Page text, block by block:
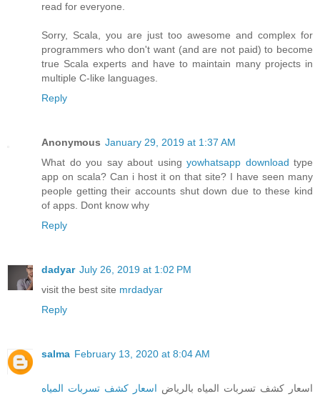
read for everyone.
Sorry, Scala, you are just too awesome and complex for
programmers who don't want (and are not paid) to become
true Scala experts and have to maintain many projects in
multiple C-like languages.
Reply
Anonymous January 29, 2019 at 1:37 AM
What do you say about using yowhatsapp download type
app on scala? Can i host it on that site? I have seen many
people getting their accounts shut down due to these kind
of apps. Dont know why
Reply
dadyar July 26, 2019 at 1:02 PM
visit the best site mrdadyar
Reply
salma February 13, 2020 at 8:04 AM
اسعار كشف تسربات المياه بالرياض اسعار كشف تسربات المياه